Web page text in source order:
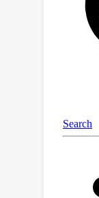
chain
step-